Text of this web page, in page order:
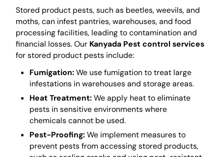
Stored product pests, such as beetles, weevils, and
moths, can infest pantries, warehouses, and food
processing facilities, leading to contamination and
financial losses. Our Kanyada Pest control services
for stored product pests include:
Fumigation:We use fumigation to treat large
infestations in warehouses and storage areas.
Heat Treatment:We apply heat to eliminate
pests in sensitive environments where
chemicals cannot be used.
Pest-Proofing:We implement measures to
prevent pests from accessing stored products,